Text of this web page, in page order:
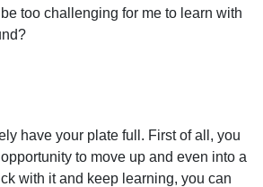
too challenging for me to learn with
have your plate full. First of all, you
to move up and even into a
with it and keep learning, you can